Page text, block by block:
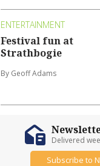
ENTERTAINMENT
Festival fun at
Strathbogie
By Geoff Adams
Delivered
Subscribe to